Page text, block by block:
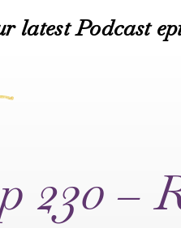
latest Podcast
230 –